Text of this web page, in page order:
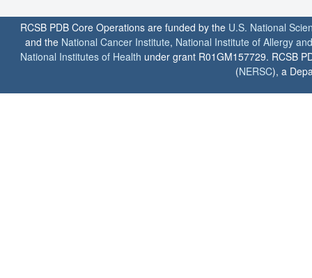
RCSB PDB Core Operations are funded by the U.S. National
and the National Cancer Institute, National Institute of Allergy
National Institutes of Health under grant R01GM157729. RCSB
(NERSC), a